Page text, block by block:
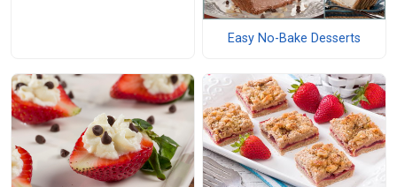
Easy No-Bake Desserts